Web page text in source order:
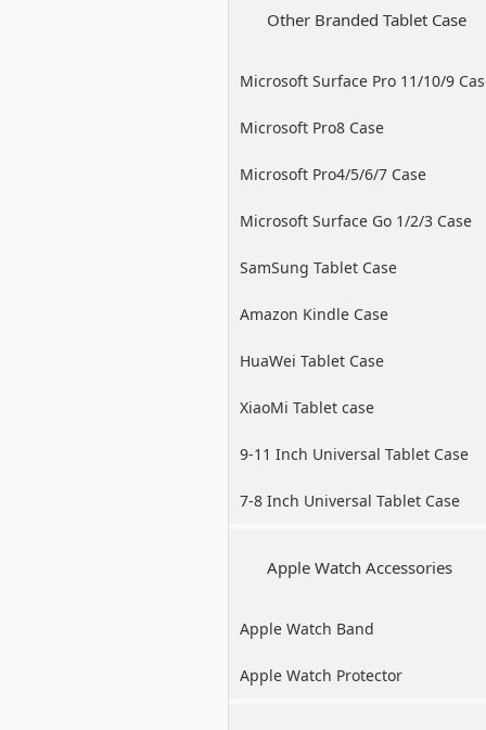
Other Branded Tablet Case
Microsoft Surface Pro 11/10/9
Microsoft Pro8 Case
Microsoft Pro4/5/6/7 Case
Microsoft Surface Go 1/2/3 Case
SamSung Tablet Case
Amazon Kindle Case
HuaWei Tablet Case
XiaoMi Tablet case
9-11 Inch Universal Tablet Case
7-8 Inch Universal Tablet Case
Apple Watch Accessories
Apple Watch Band
Apple Watch Protector